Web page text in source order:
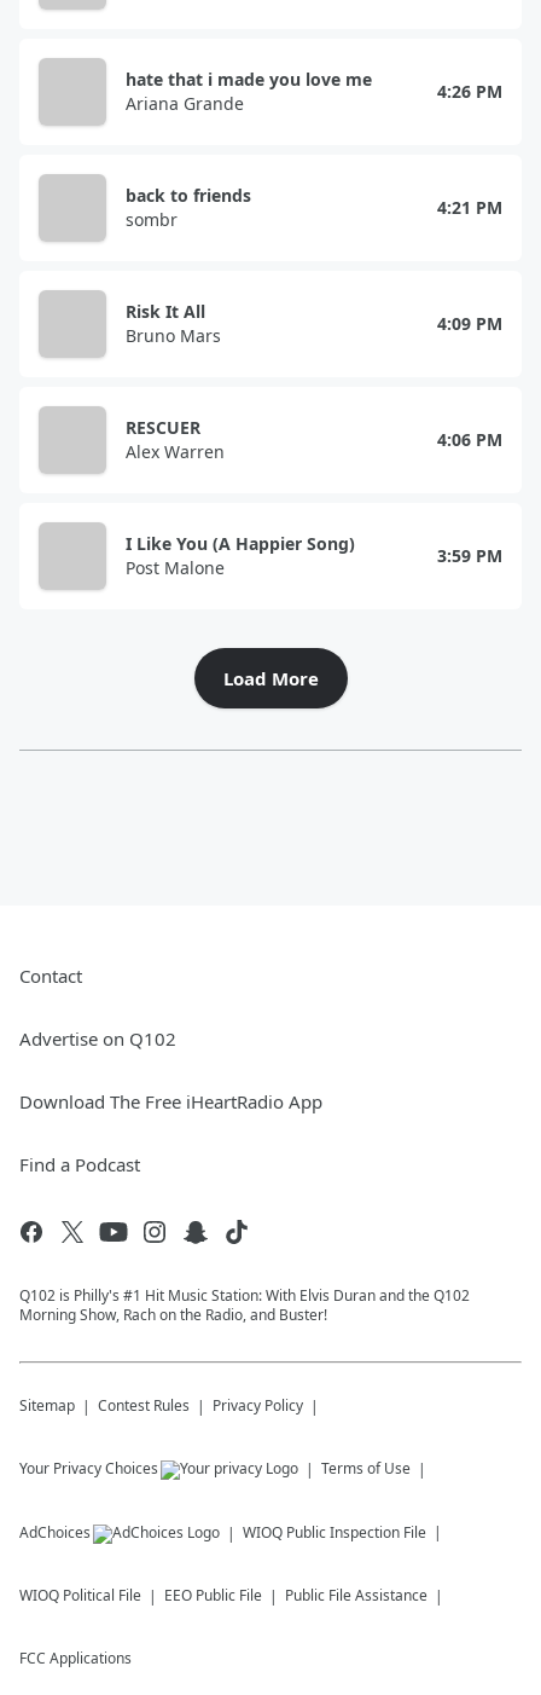
hate that i made you love me
Ariana Grande
4:26 PM
back to friends
sombr
4:21 PM
Risk It All
Bruno Mars
4:09 PM
RESCUER
Alex Warren
4:06 PM
I Like You (A Happier Song)
Post Malone
3:59 PM
Load More
Contact
Advertise on Q102
Download The Free iHeartRadio App
Find a Podcast
Q102 is Philly's #1 Hit Music Station: With Elvis Duran and the Q102
Morning Show, Rach on the Radio, and Buster!
Sitemap Contest Rules Privacy Policy
Your Privacy Choices Terms of Use
AdChoices WIOQ Public Inspection File
WIOQ Political File EEO Public File Public File Assistance
FCC Applications